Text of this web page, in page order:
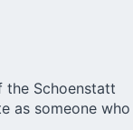
the Schoenstatt
as someone who